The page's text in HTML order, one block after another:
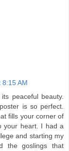
AM
peaceful beauty.
is so perfect.
fills your corner of
your heart. I had a
and starting my
the goslings that